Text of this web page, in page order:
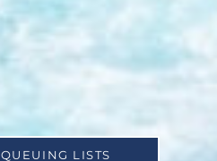
QUEUING LISTS